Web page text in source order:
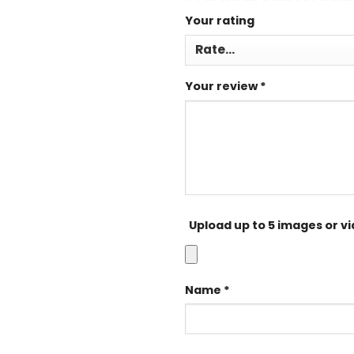
Your rating
Your review*
Upload up to 5 images or
Name *